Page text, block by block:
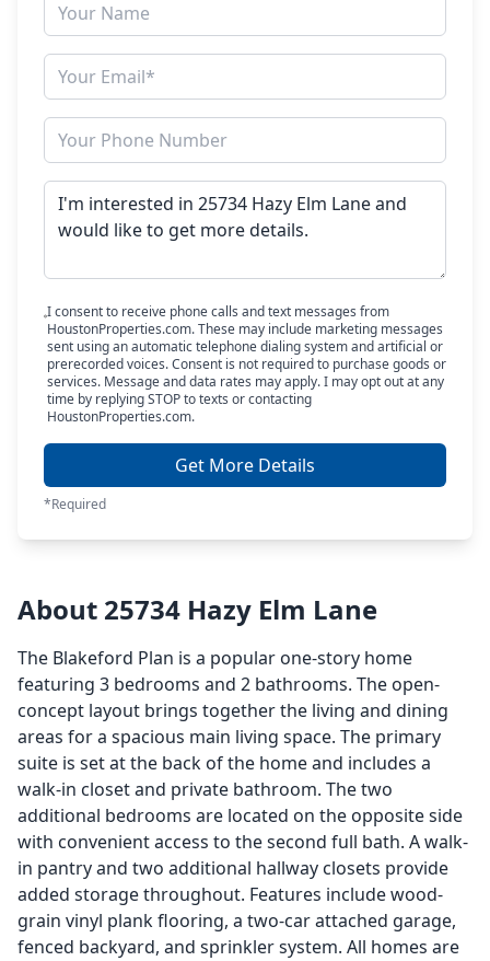
I consent to receive phone calls and text messages from
HoustonProperties.com. These may include marketing messages
sent using an automatic telephone dialing system and artificial or
prerecorded voices. Consent is not required to purchase goods or
services. Message and data rates may apply. I may opt out at any
time by replying STOP to texts or contacting
HoustonProperties.com.
Get More Details
*Required
About 25734 Hazy Elm Lane
The Blakeford Plan is a popular one-story home
featuring 3 bedrooms and 2 bathrooms. The open-
concept layout brings together the living and dining
areas for a spacious main living space. The primary
suite is set at the back of the home and includes a
walk-in closet and private bathroom. The two
additional bedrooms are located on the opposite side
with convenient access to the second full bath. A walk-
in pantry and two additional hallway closets provide
added storage throughout. Features include wood-
grain vinyl plank flooring, a two-car attached garage,
fenced backyard, and sprinkler system. All homes are